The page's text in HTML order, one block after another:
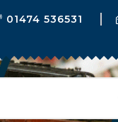
01474 536531